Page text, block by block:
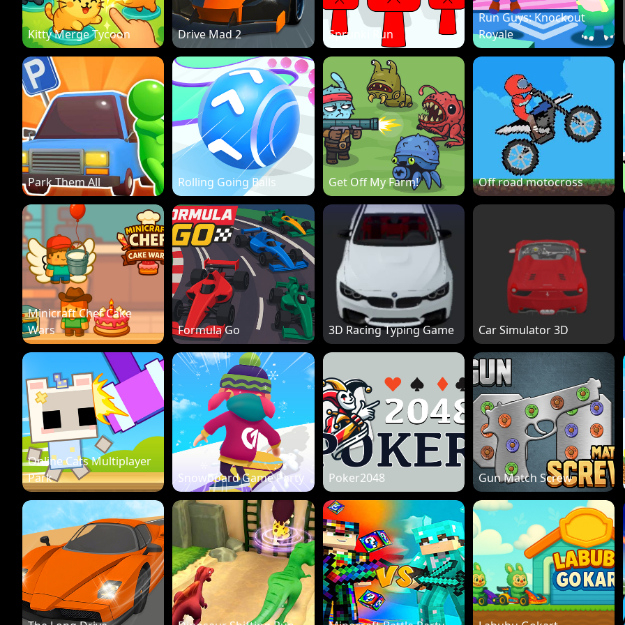
Kitty Merge Tycoon Drive Mad 2 Sprunki Run
Run Guys: Knockout
Royale
Park Them All Rolling Going Balls Get Off My Farm! Off road motocross
Minicraft Chef Cake
Wars
Formula Go 3D Racing Typing Game Car Simulator 3D
Online Cats Multiplayer
Park
Snowboard Game Party Poker2048 Gun Match Screw